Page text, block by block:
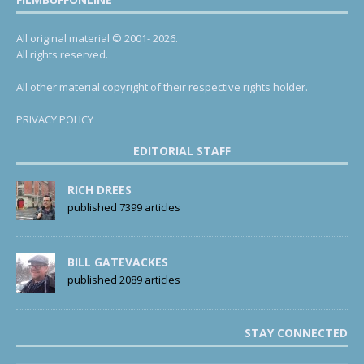
All original material © 2001- 2026.
All rights reserved.
All other material copyright of their respective rights holder.
PRIVACY POLICY
EDITORIAL STAFF
RICH DREES
published 7399 articles
BILL GATEVACKES
published 2089 articles
STAY CONNECTED